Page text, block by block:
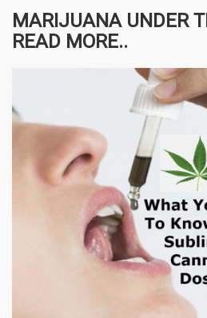
MARIJUANA UNDER
READ MORE..